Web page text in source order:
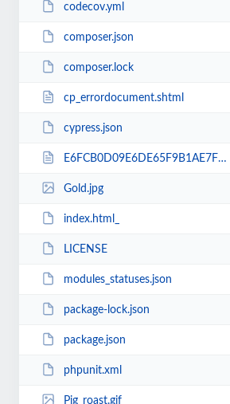
codecov.yml
composer.json
composer.lock
cp_errordocument.shtml
cypress.json
E6FCB0D09E6DE65F9B1AE7F8A0357A5C.txt
Gold.jpg
index.html_
LICENSE
modules_statuses.json
package-lock.json
package.json
phpunit.xml
Pig_roast.gif